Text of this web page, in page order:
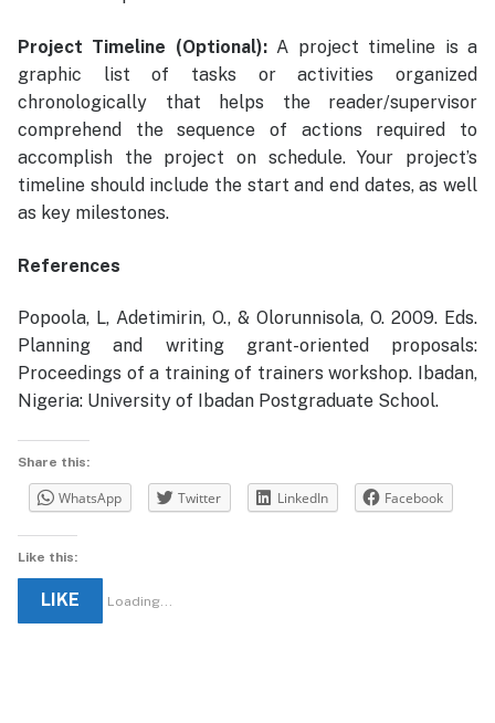
Project Timeline (Optional):A project timeline is a
graphic list of tasks or activities organized
chronologically that helps the reader/supervisor
comprehend the sequence of actions required to
accomplish the project on schedule. Your project’s
timeline should include the start and end dates, as well
as key milestones.
References
Popoola, L, Adetimirin, O., & Olorunnisola, O. 2009. Eds.
Planning and writing grant-oriented proposals:
Proceedings of a training of trainers workshop. Ibadan,
Nigeria: University of Ibadan Postgraduate School.
Share this:
WhatsApp Twitter LinkedIn Facebook
Like this:
LIKE Loading...